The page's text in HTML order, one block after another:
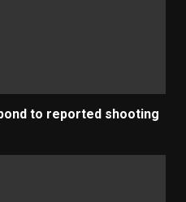
to reported shooting